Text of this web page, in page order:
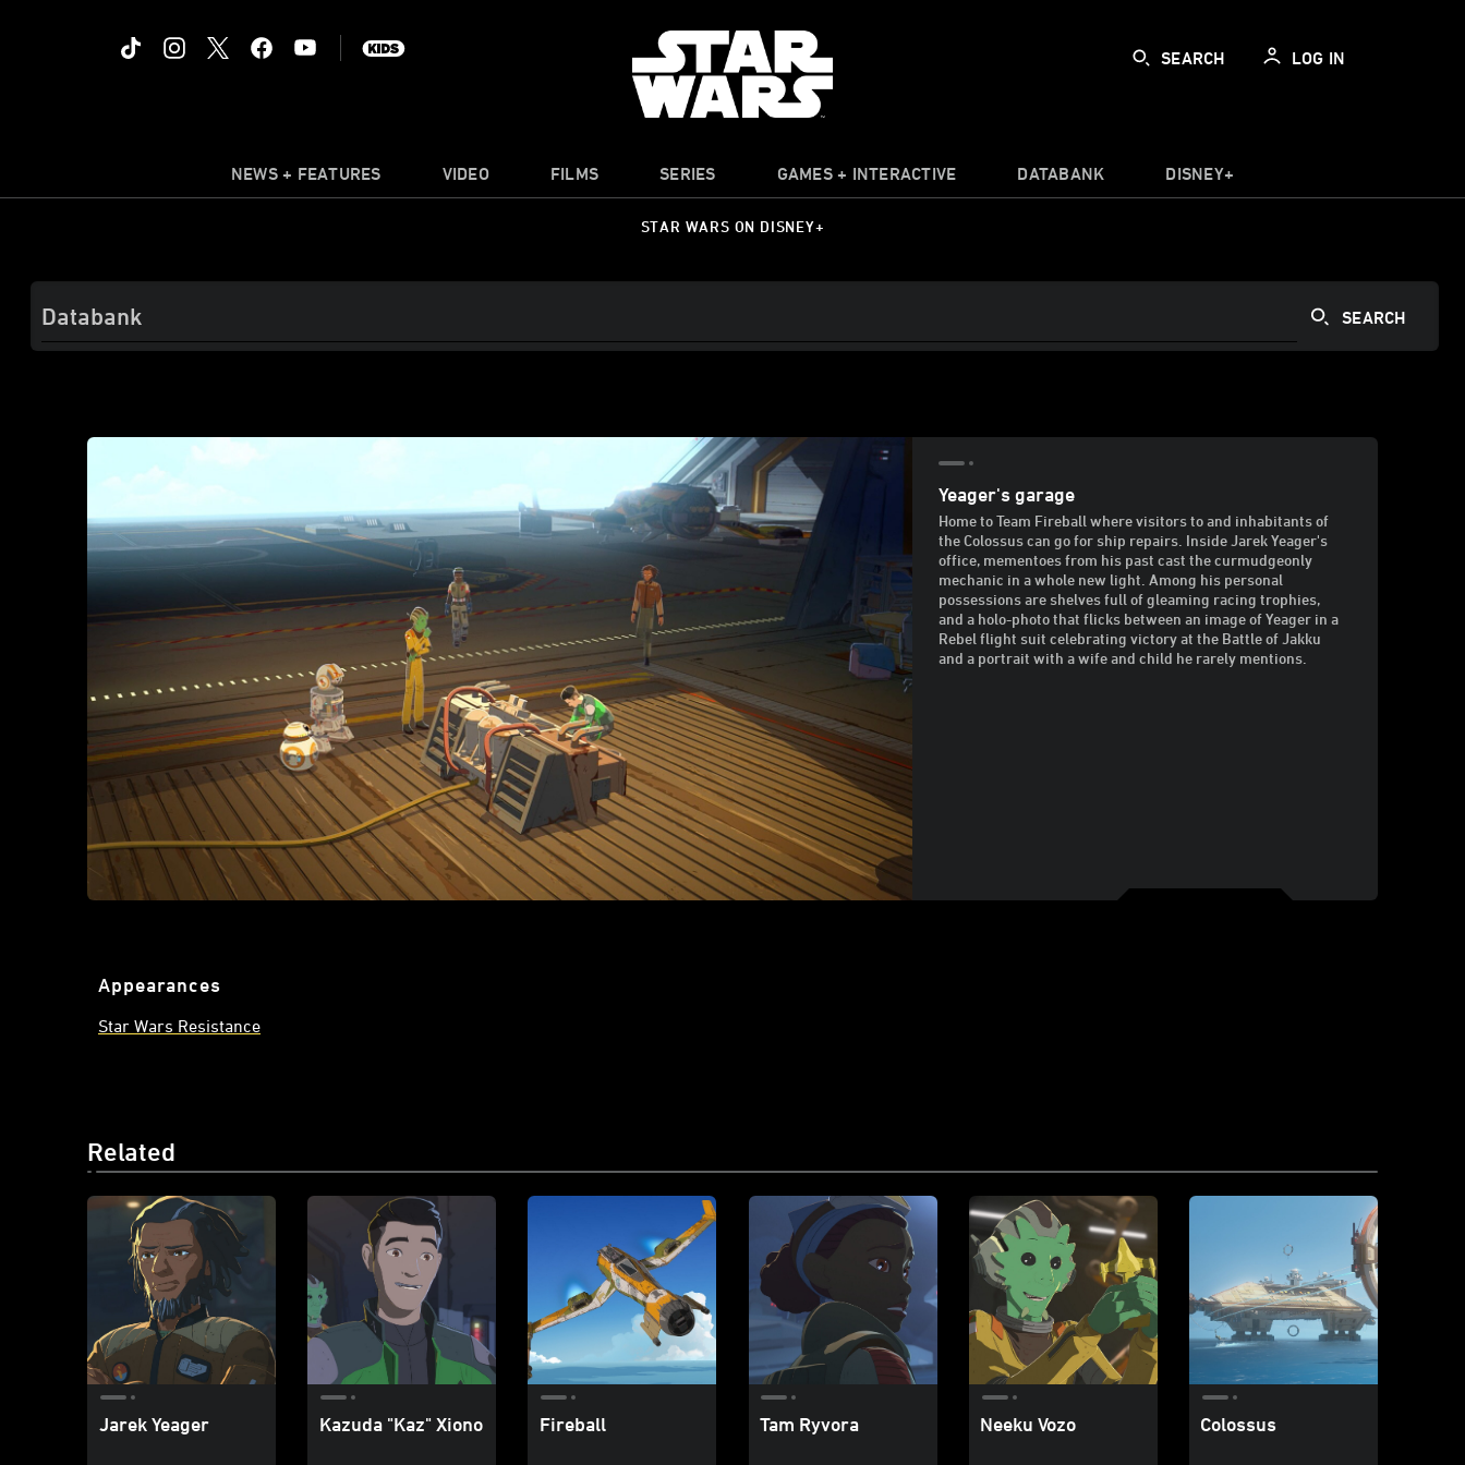
SEARCH LOG IN
NEWS + FEATURES VIDEO FILMS SERIES GAMES + INTERACTIVE DATABANK DISNEY+
STAR WARS ON DISNEY+
Yeager's garage
Home to Team Fireball where visitors to and inhabitants of
the Colossus can go for ship repairs. Inside Jarek Yeager's
office, mementoes from his past cast the curmudgeonly
mechanic in a whole new light. Among his personal
possessions are shelves full of gleaming racing trophies,
and a holo-photo that flicks between an image of Yeager in a
Rebel flight suit celebrating victory at the Battle of Jakku
and a portrait with a wife and child he rarely mentions.
Appearances
Star Wars Resistance
Related
Jarek Yeager Kazuda "Kaz" Xiono Fireball Tam Ryvora Neeku Vozo Colossus